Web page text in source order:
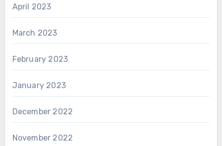
April 2023
March 2023
February 2023
January 2023
December 2022
November 2022